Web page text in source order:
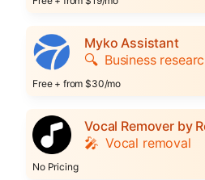
Myko Assistant
🔍 Business
Free + from $30/mo
Vocal Remover by
🎤 Vocal removal
No Pricing